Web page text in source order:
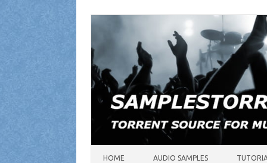
HOME AUDIO SAMPLES